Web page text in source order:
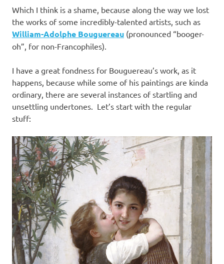
Which I think is a shame, because along the way we lost
the works of some incredibly-talented artists, such as
William-Adolphe Bouguereau (pronounced “booger-
oh”, for non-Francophiles).
I have a great fondness for Bouguereau’s work, as it
happens, because while some of his paintings are kinda
ordinary, there are several instances of startling and
unsettling undertones. Let’s start with the regular
stuff: